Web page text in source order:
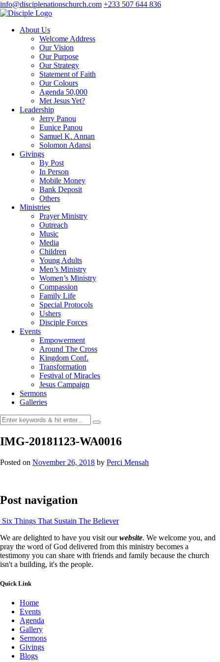
info@disciplenationschurch.com +233 507 644 836
About Us
Welcome Address
Our Vision
Our Purpose
Our Strategy
Statement of Faith
Our Colours
Agenda 50,000
Met Jesus Yet?
Leadership
Jerry Panou
Eunice Panou
Samuel K. Annan
Solomon Adansi
Givings
By Post
In Person
Mobile Money
Bank Deposit
Others
Ministries
Prayer Ministry
Outreach
Music
Media
Children
Young Adults
Men’s Ministry
Women’s Ministry
Compassion
Family Life
Special Protocols
Ushers
Disciple Forces
Events
Empowerment
Around The Cross
Kingdom Conf.
Transformation
Festival of Miracles
Jesus Campaign
Sermons
Galleries
IMG-20181123-WA0016
Posted on November 26, 2018 by Perci Mensah
Post navigation
Six Things That Sustain The Believer
We are delighted to have you visit ourwebsite. We welcome you, and
pray the word of God delivered from this ministry becomes a
testimony you can share with friends and family because the church
isn't a building, it's the people.
Quick Link
Home
Events
Agenda
Gallery
Sermons
Givings
Blogs